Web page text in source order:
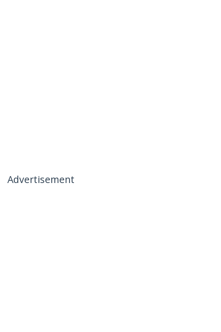
Advertisement